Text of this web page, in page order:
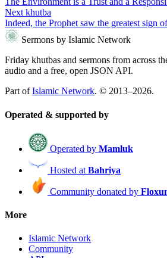
Next khutba
Indeed, the Prophet saw the greatest sign
Sermons by Islamic Network
Friday khutbas and sermons from across
audio and a free, open JSON API.
Part ofIslamic Network. © 2013–2026.
Operated & supported by
Operated by Mamluk
Hosted at Bahriya
Community donated by
More
Islamic Network
Community